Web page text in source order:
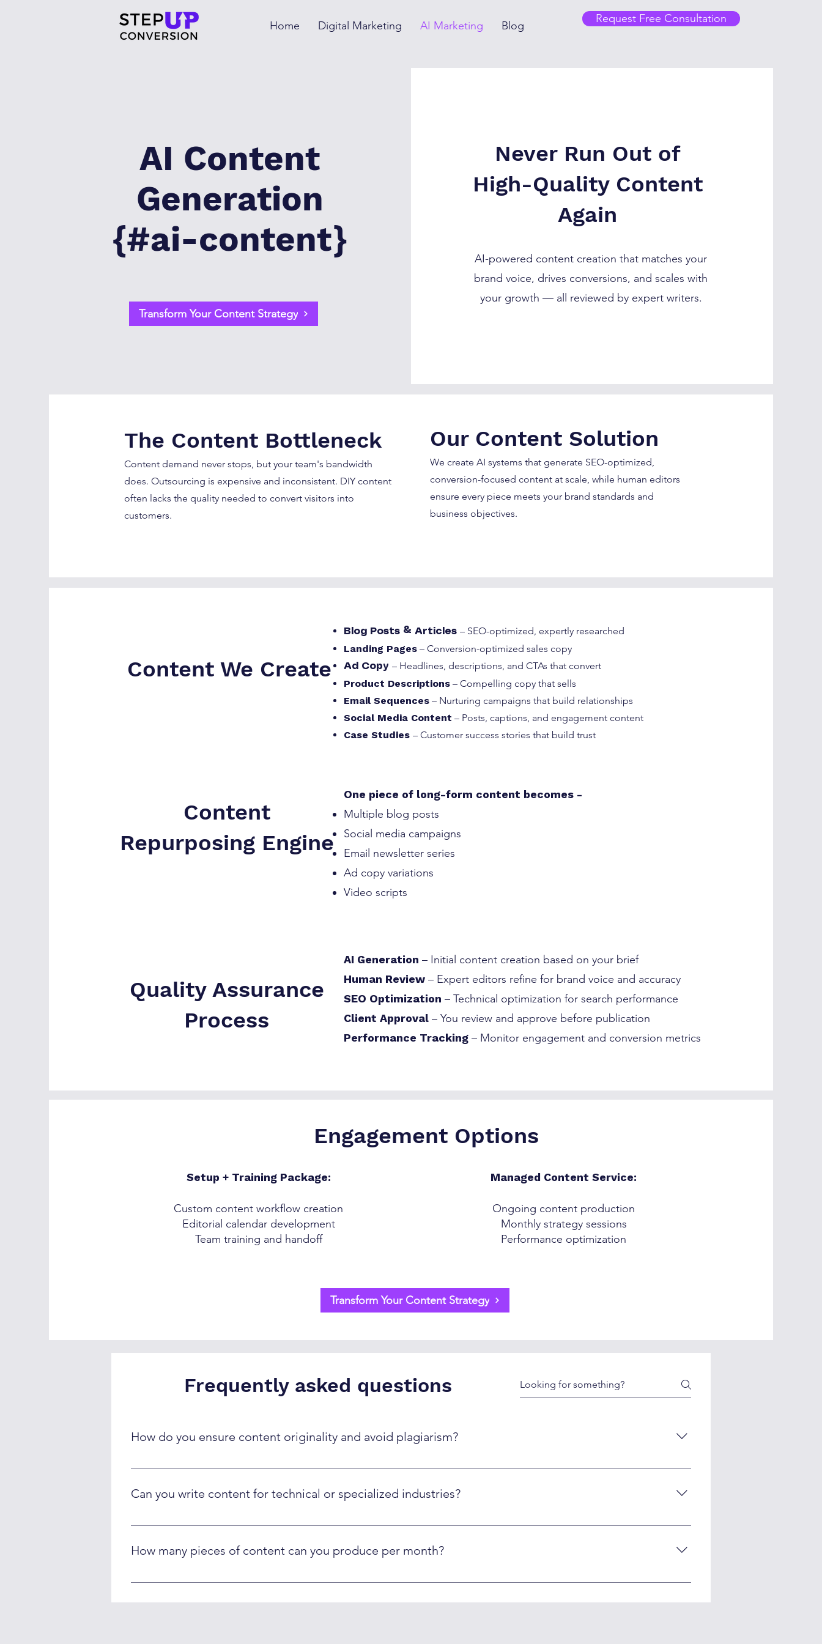
Home Digital Marketing AI Marketing Blog
Request Free Consultation
AI Content
Generation
{#ai-content}
Transform Your Content Strategy
Never Run Out of
High-Quality Content
Again
AI-powered content creation that matches your
brand voice, drives conversions, and scales with
your growth — all reviewed by expert writers.
The Content Bottleneck
Content demand never stops, but your team's bandwidth
does. Outsourcing is expensive and inconsistent. DIY content
often lacks the quality needed to convert visitors into
customers.
Our Content Solution
We create AI systems that generate SEO-optimized,
conversion-focused content at scale, while human editors
ensure every piece meets your brand standards and
business objectives.
Content We Create
Blog Posts & Articles – SEO-optimized, expertly researched
Landing Pages – Conversion-optimized sales copy
Ad Copy – Headlines, descriptions, and CTAs that convert
Product Descriptions – Compelling copy that sells
Email Sequences – Nurturing campaigns that build relationships
Social Media Content – Posts, captions, and engagement content
Case Studies – Customer success stories that build trust
Content
Repurposing Engine
One piece of long-form content becomes -
Multiple blog posts
Social media campaigns
Email newsletter series
Ad copy variations
Video scripts
Quality Assurance
Process
AI Generation – Initial content creation based on your brief
Human Review – Expert editors refine for brand voice and accuracy
SEO Optimization – Technical optimization for search performance
Client Approval – You review and approve before publication
Performance Tracking – Monitor engagement and conversion metrics
Engagement Options
Setup + Training Package:
Custom content workflow creation
Editorial calendar development
Team training and handoff
Managed Content Service:
Ongoing content production
Monthly strategy sessions
Performance optimization
Transform Your Content Strategy
Frequently asked questions
How do you ensure content originality and avoid plagiarism?
Our AI creates original content based on prompts and guidelines, then human editors review for uniqueness, accuracy, and
Can you write content for technical or specialized industries?
Absolutely! We train AI systems on industry-specific knowledge and terminology. Our human editors often have expertise in
How many pieces of content can you produce per month?
Capacity depends on content type and complexity. Typically, we can produce 20-50 blog posts, 100+ social media posts, or 10-20